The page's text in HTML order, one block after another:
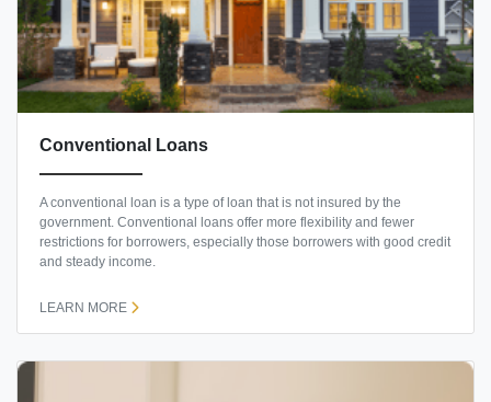
Conventional Loans
A conventional loan is a type of loan that is not insured by the
government. Conventional loans offer more flexibility and fewer
restrictions for borrowers, especially those borrowers with good credit
and steady income.
LEARN MORE